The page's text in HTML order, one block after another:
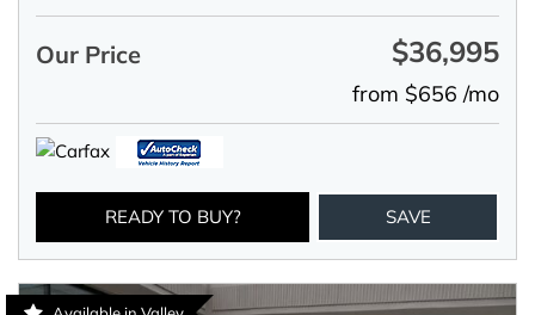
Our Price $36,995
from $656 /mo
READY TO BUY? SAVE